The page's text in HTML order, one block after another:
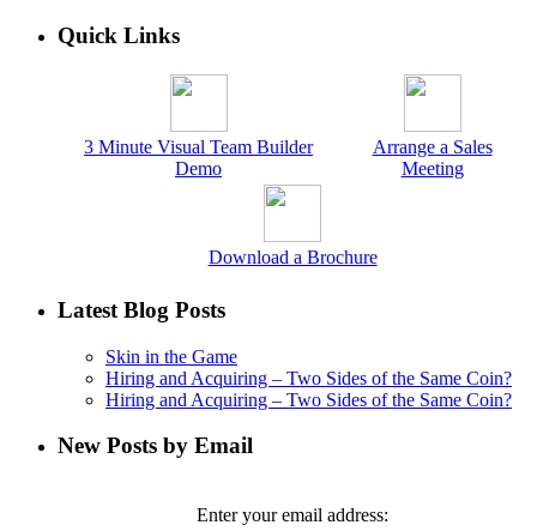
Quick Links
3 Minute Visual Team Builder
Demo
Arrange a Sales
Meeting
Download a Brochure
Latest Blog Posts
Skin in the Game
Hiring and Acquiring – Two Sides of the Same Coin?
Hiring and Acquiring – Two Sides of the Same Coin?
New Posts by Email
Enter your email address: